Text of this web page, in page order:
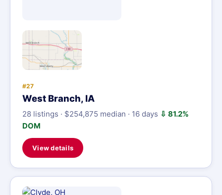
#27
West Branch, IA
28 listings · $254,875 median · 16 days ⇩ 81.2%
DOM
View details